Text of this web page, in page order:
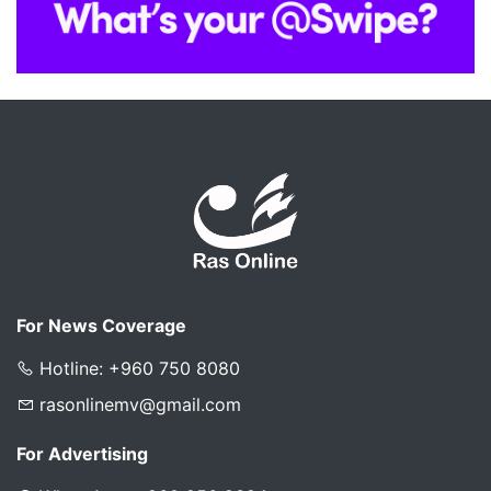
For News Coverage
Hotline: +960 750 8080
rasonlinemv@gmail.com
For Advertising